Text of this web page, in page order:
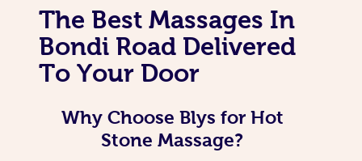
The Best Massages In
Bondi Road Delivered
To Your Door
Why Choose Blys for Hot
Stone Massage?